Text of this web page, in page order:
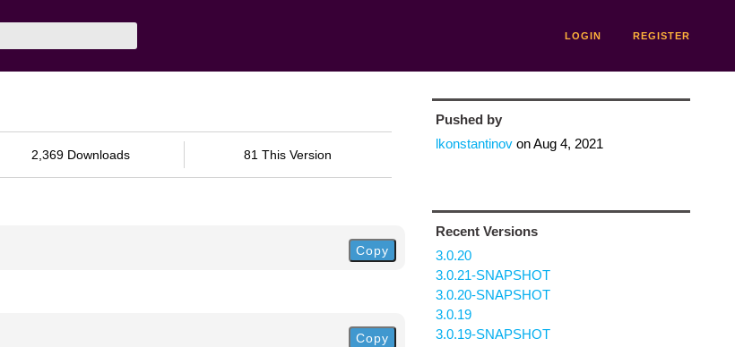
LOGIN REGISTER
2,369 Downloads 81 This Version
Copy
Copy
Pushed by
lkonstantinovonAug 4, 2021
Recent Versions
3.0.20
3.0.21-SNAPSHOT
3.0.20-SNAPSHOT
3.0.19
3.0.19-SNAPSHOT